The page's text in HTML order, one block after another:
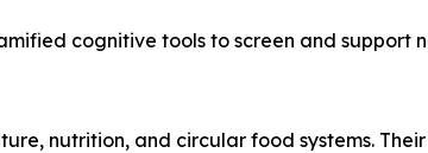
cognitive tools to screen and support
nutrition, and circular food systems.